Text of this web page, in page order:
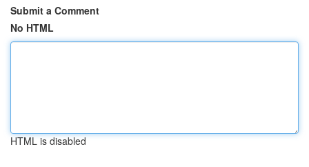
Submit a Comment
No HTML
HTML is disabled